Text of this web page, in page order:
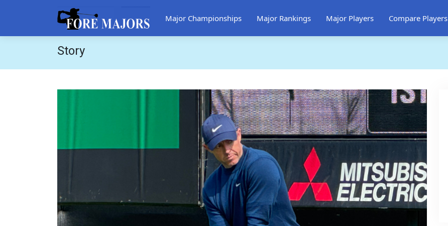
Major Championships Major Rankings Major Players Compare Players
Story